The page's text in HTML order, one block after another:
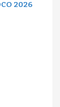
2026